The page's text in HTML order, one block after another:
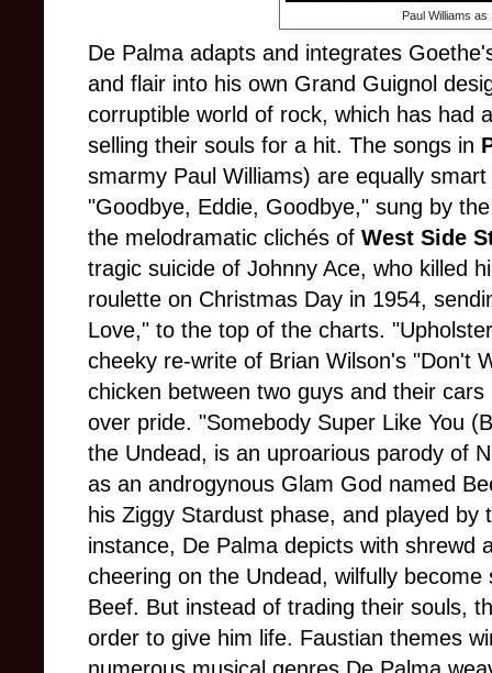
Paul Williams as
De Palma adapts and integrates
and flair into his own Grand Guignol
corruptible world of rock, which has had
selling their souls for a hit. The songs in
smarmy Paul Williams) are equally
"Goodbye, Eddie, Goodbye," sung by
the melodramatic clichés of West Side
tragic suicide of Johnny Ace, who killed
roulette on Christmas Day in 1954,
Love," to the top of the charts.
cheeky re-write of Brian Wilson's "Don't
chicken between two guys and their
over pride. "Somebody Super Like You
the Undead, is an uproarious parody of
as an androgynous Glam God named
his Ziggy Stardust phase, and played
instance, De Palma depicts with shrewd
cheering on the Undead, wilfully
Beef. But instead of trading their souls,
order to give him life. Faustian themes